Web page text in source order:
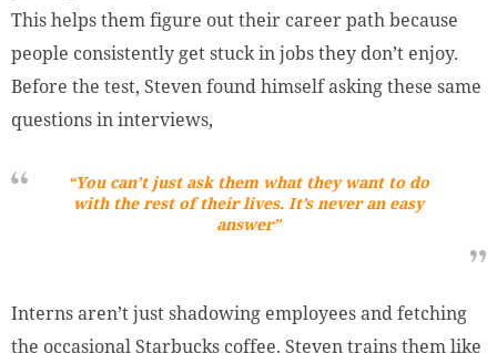
This helps them figure out their career path because
people consistently get stuck in jobs they don’t enjoy.
Before the test, Steven found himself asking these same
questions in interviews,
“You can’t just ask them what they want to do
with the rest of their lives. It’s never an easy
answer”
Interns aren’t just shadowing employees and fetching
the occasional Starbucks coffee. Steven trains them like